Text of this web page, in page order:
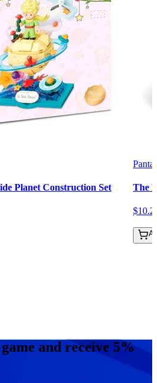
Planet Construction Set The
$10.
and receive 5%